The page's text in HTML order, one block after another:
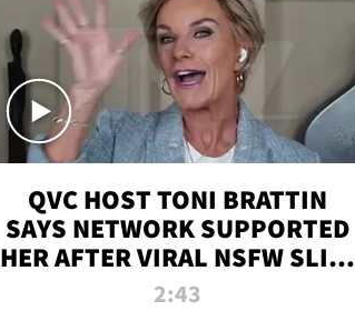
QVC HOST TONI BRATTIN
SAYS NETWORK SUPPORTED
HER AFTER VIRAL NSFW SLIP-
UP
2:43